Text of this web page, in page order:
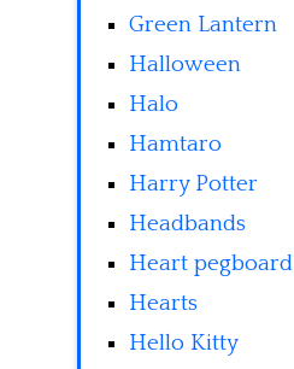
Green Lantern
Halloween
Halo
Hamtaro
Harry Potter
Headbands
Heart pegboard
Hearts
Hello Kitty